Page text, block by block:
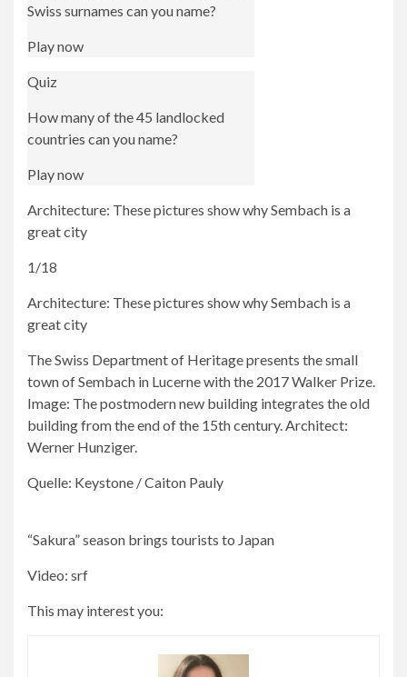
Swiss surnames can you name?
Play now
Quiz
How many of the 45 landlocked
countries can you name?
Play now
Architecture: These pictures show why Sembach is a
great city
1/18
Architecture: These pictures show why Sembach is a
great city
The Swiss Department of Heritage presents the small
town of Sembach in Lucerne with the 2017 Walker Prize.
Image: The postmodern new building integrates the old
building from the end of the 15th century. Architect:
Werner Hunziger.
Quelle: Keystone / Caiton Pauly
“Sakura” season brings tourists to Japan
Video: srf
This may interest you: